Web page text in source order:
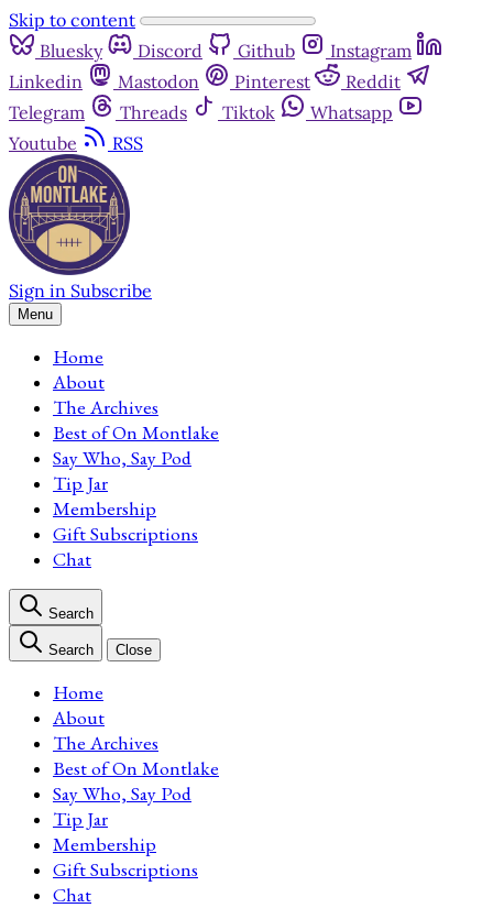
Skip to content
Bluesky
Discord Github
Instagram
Linkedin
Mastodon Pinterest
Reddit
Telegram
Threads Tiktok
Whatsapp
Youtube
RSS
Sign in Subscribe
Menu
Home
About
The Archives
Best of On Montlake
Say Who, Say Pod
Tip Jar
Membership
Gift Subscriptions
Chat
Search
Search Close
Home
About
The Archives
Best of On Montlake
Say Who, Say Pod
Tip Jar
Membership
Gift Subscriptions
Chat